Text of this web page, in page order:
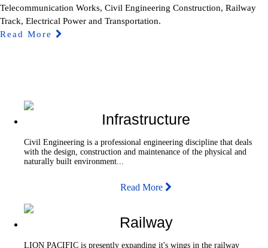
Telecommunication Works, Civil Engineering Construction, Railway
Track, Electrical Power and Transportation.
Read More
Infrastructure
Civil Engineering is a professional engineering discipline that deals
with the design, construction and maintenance of the physical and
naturally built environment...
Read More
Railway
LION PACIFIC is presently expanding it's wings in the railway